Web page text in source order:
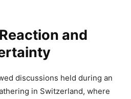
and
discussions held during an
in Switzerland, where